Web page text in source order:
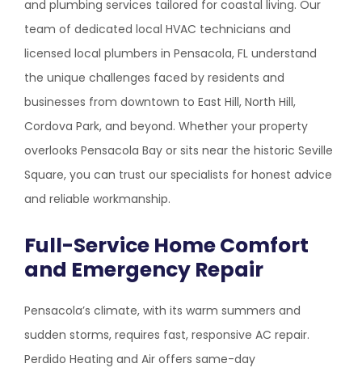
and plumbing services tailored for coastal living. Our
team of dedicated local HVAC technicians and
licensed local plumbers in Pensacola, FL understand
the unique challenges faced by residents and
businesses from downtown to East Hill, North Hill,
Cordova Park, and beyond. Whether your property
overlooks Pensacola Bay or sits near the historic Seville
Square, you can trust our specialists for honest advice
and reliable workmanship.
Full-Service Home Comfort
and Emergency Repair
Pensacola’s climate, with its warm summers and
sudden storms, requires fast, responsive AC repair.
Perdido Heating and Air offers same-day